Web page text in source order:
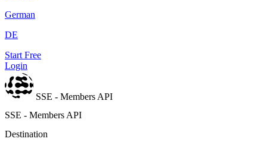
German
DE
Start Free
Login
SSE - Members API
SSE - Members API
Destination